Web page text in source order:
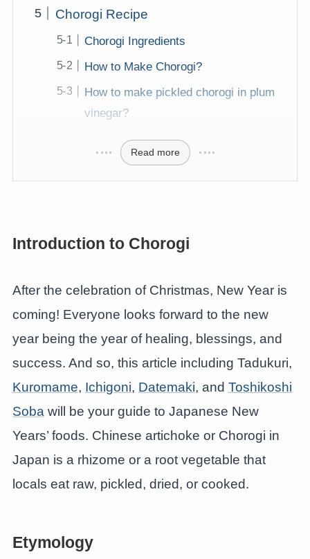
Chorogi Recipe
Chorogi Ingredients
How to Make Chorogi?
How to make pickled chorogi in plum
vinegar?
Read more
Introduction to Chorogi
After the celebration of Christmas, New Year is
coming! Everyone looks forward to the new
year being the year of healing, blessings, and
success. And so, this article including Tadukuri,
Kuromame, Ichigoni, Datemaki, and Toshikoshi
Soba will be your guide to Japanese New
Years’ foods. Chinese artichoke or Chorogi in
Japan is a rhizome or a root vegetable that
locals eat raw, pickled, dried, or cooked.
Etymology